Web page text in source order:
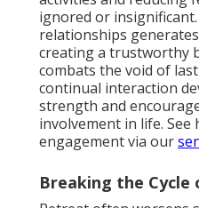
ignored or
relationships
creating a trustworthy
combats the void of
continual interaction
strength and
involvement in life. See
engagement via our
Breaking the Cycle